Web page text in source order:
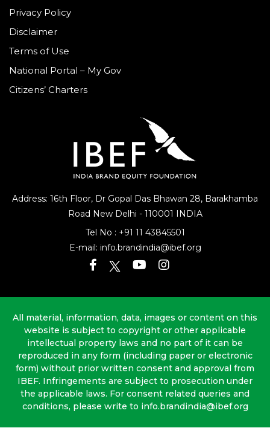
Address: 16th Floor, Dr Gopal Das Bhawan 28, Barakhamba
Road New Delhi - 110001 INDIA
Tel No : +91 11 43845501
E-mail: info.brandindia@ibef.org
Privacy Policy
Disclaimer
Terms of Use
National Portal – My Gov
Citizens’ Charters
All material, information, data, images or content on this
website is subject to copyright or other applicable
intellectual property laws and no part of it can be
reproduced in any form (including paper or electronic
form) without prior written consent and approval from
IBEF. Infringements are subject to prosecution under
the applicable laws. For consent related queries and
conditions, please write to info.brandindia@ibef.org